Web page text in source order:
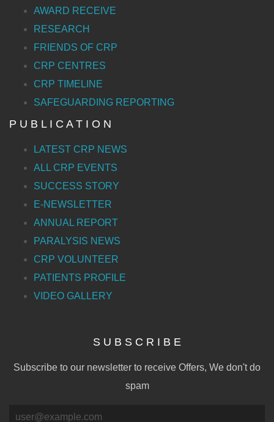
AWARD RECEIVE
RESEARCH
FRIENDS OF CRP
CRP CENTRES
CRP TIMELINE
SAFEGUARDING REPORTING
P U B L I C A T I O N
LATEST CRP NEWS
ALL CRP EVENTS
SUCCESS STORY
E-NEWSLETTER
ANNUAL REPORT
PARALYSIS NEWS
CRP VOLUNTEER
PATIENTS PROFILE
VIDEO GALLERY
S U B S C R I B E
Subscribe to our newsletter to receive Offers, We don't do
spam